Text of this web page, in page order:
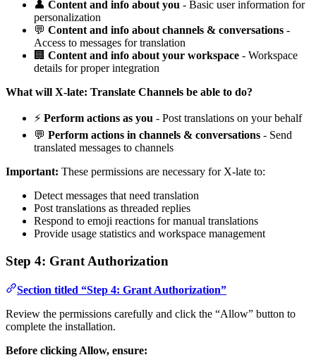
👤 Content and info about you - Basic user information for
personalization
💬 Content and info about channels & conversations -
Access to messages for translation
🏢 Content and info about your workspace - Workspace
details for proper integration
What will X-late: Translate Channels be able to do?
⚡ Perform actions as you - Post translations on your behalf
💬 Perform actions in channels & conversations - Send
translated messages to channels
Important: These permissions are necessary for X-late to:
Detect messages that need translation
Post translations as threaded replies
Respond to emoji reactions for manual translations
Provide usage statistics and workspace management
Step 4: Grant Authorization
Section titled “Step 4: Grant Authorization”
Review the permissions carefully and click the “Allow” button to
complete the installation.
Before clicking Allow, ensure: